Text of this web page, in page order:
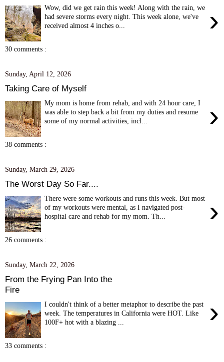
›
Wow, did we get rain this week! Along with the rain, we
had severe storms every night. This week alone, we've
received almost 4 inches o...
30 comments :
Sunday, April 12, 2026
Taking Care of Myself
›
My mom is home from rehab, and with 24 hour care, I
was able to step back a bit from my duties and resume
some of my normal activities, incl...
38 comments :
Sunday, March 29, 2026
The Worst Day So Far....
›
There were some workouts and runs this week. But most
of my workouts were mental, as I navigated post-
hospital care and rehab for my mom. Th...
26 comments :
Sunday, March 22, 2026
From the Frying Pan Into the
Fire
›
I couldn't think of a better metaphor to describe the past
week. The temperatures in California were HOT. Like
100F+ hot with a blazing ...
33 comments :